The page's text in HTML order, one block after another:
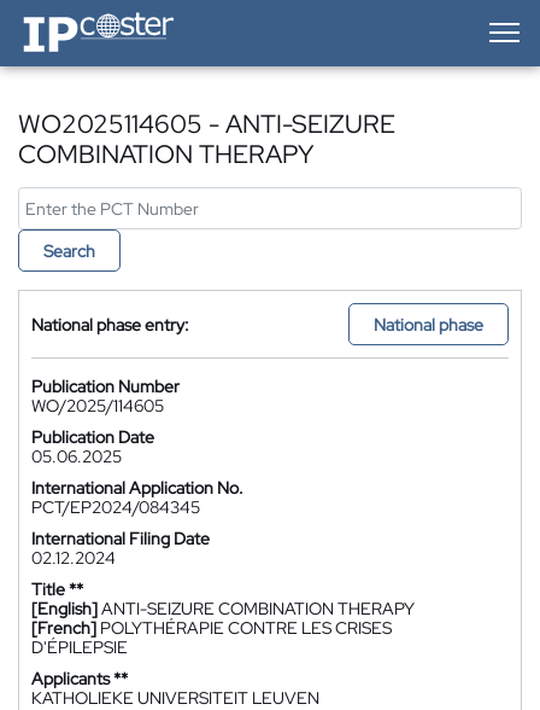
IP-Coster — Home
WO2025114605 - ANTI-SEIZURE
COMBINATION THERAPY
Search
National phase entry: National phase
Publication Number
WO/2025/114605
Publication Date
05.06.2025
International Application No.
PCT/EP2024/084345
International Filing Date
02.12.2024
Title **
[English]ANTI-SEIZURE COMBINATION THERAPY
[French] POLYTHÉRAPIE CONTRE LES CRISES
D'ÉPILEPSIE
Applicants **
KATHOLIEKE UNIVERSITEIT LEUVEN